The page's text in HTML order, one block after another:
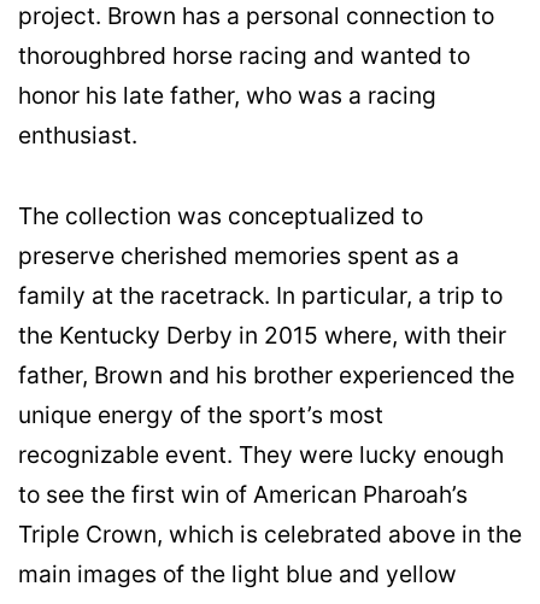
project. Brown has a personal connection to
thoroughbred horse racing and wanted to
honor his late father, who was a racing
enthusiast.
The collection was conceptualized to
preserve cherished memories spent as a
family at the racetrack. In particular, a trip to
the Kentucky Derby in 2015 where, with their
father, Brown and his brother experienced the
unique energy of the sport’s most
recognizable event. They were lucky enough
to see the first win of American Pharoah’s
Triple Crown, which is celebrated above in the
main images of the light blue and yellow